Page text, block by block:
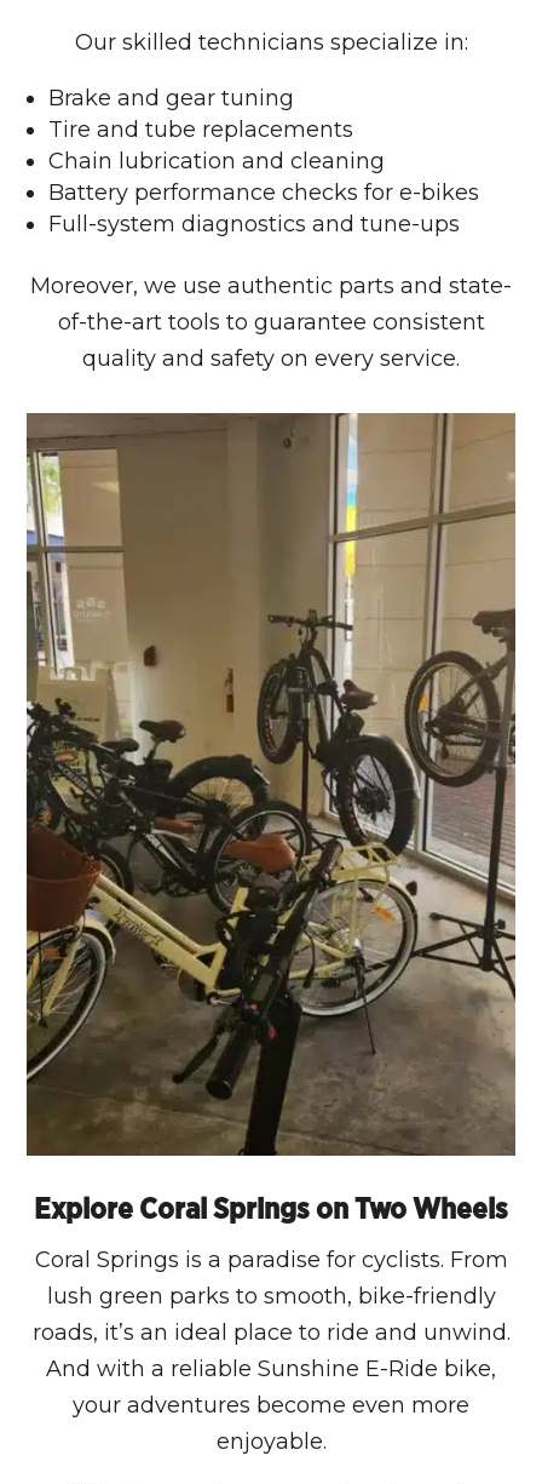
Our skilled technicians specialize in:
Brake and gear tuning
Tire and tube replacements
Chain lubrication and cleaning
Battery performance checks for e-bikes
Full-system diagnostics and tune-ups
Moreover, we use authentic parts and state-
of-the-art tools to guarantee consistent
quality and safety on every service.
Explore Coral Springs on Two Wheels
Coral Springs is a paradise for cyclists. From
lush green parks to smooth, bike-friendly
roads, it’s an ideal place to ride and unwind.
And with a reliable Sunshine E-Ride bike,
your adventures become even more
enjoyable.